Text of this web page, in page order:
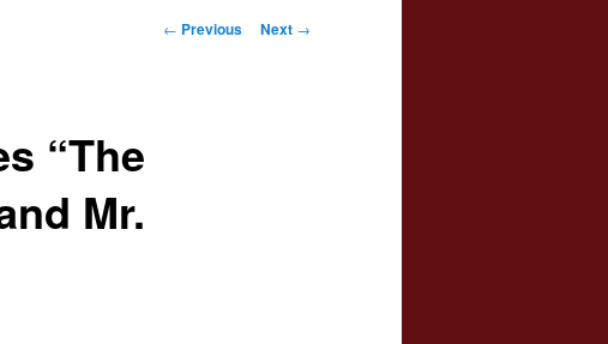
Post
← Previous Next →
“The
Mr.